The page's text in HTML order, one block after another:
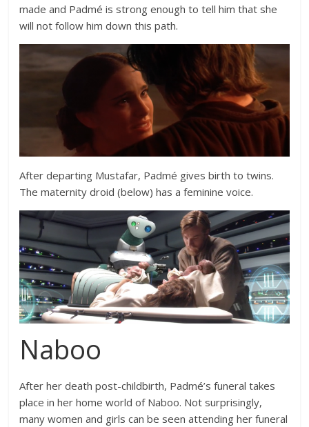
made and Padmé is strong enough to tell him that she
will not follow him down this path.
After departing Mustafar, Padmé gives birth to twins.
The maternity droid (below) has a feminine voice.
Naboo
After her death post-childbirth, Padmé’s funeral takes
place in her home world of Naboo. Not surprisingly,
many women and girls can be seen attending her funeral